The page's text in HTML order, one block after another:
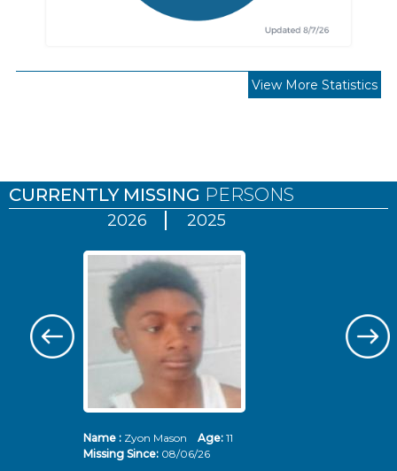
View More Statistics
CURRENTLY MISSING PERSONS
2026 2025
Name :Zyon Mason Age: 11
Missing Since: 08/06/26